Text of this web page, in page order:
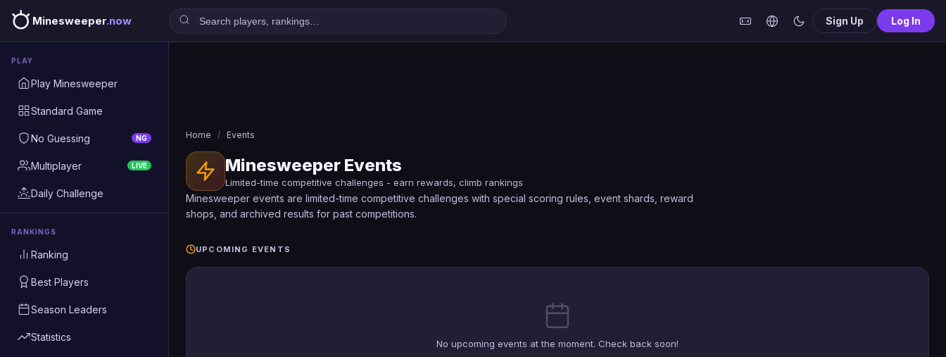
Minesweeper.now Sign Up Log In
PLAY
Play Minesweeper
Standard Game
No Guessing NG
Multiplayer LIVE
Daily Challenge
RANKINGS
Ranking
Best Players
Season Leaders
Statistics
Home / Events
Minesweeper Events
Limited-time competitive challenges - earn rewards, climb rankings
Minesweeper events are limited-time competitive challenges with special scoring rules, event shards, reward
shops, and archived results for past competitions.
UPCOMING EVENTS
No upcoming events at the moment. Check back soon!